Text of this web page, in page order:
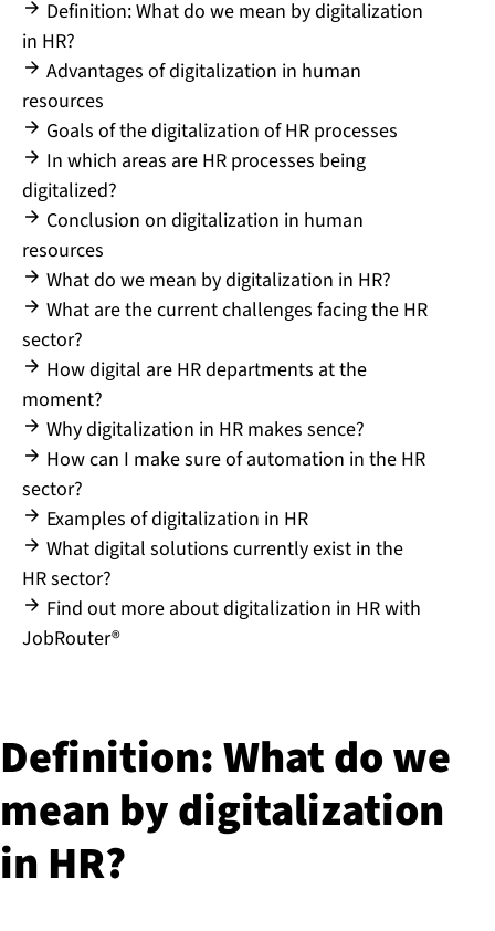
Definition: What do we mean by digitalization
in HR?
Advantages of digitalization in human
resources
Goals of the digitalization of HR processes
In which areas are HR processes being
digitalized?
Conclusion on digitalization in human
resources
What do we mean by digitalization in HR?
What are the current challenges facing the HR
sector?
How digital are HR departments at the
moment?
Why digitalization in HR makes sence?
How can I make sure of automation in the HR
sector?
Examples of digitalization in HR
What digital solutions currently exist in the
HR sector?
Find out more about digitalization in HR with
JobRouter®
Definition: What do we
mean by di­git­al­iz­a­tion
in HR?